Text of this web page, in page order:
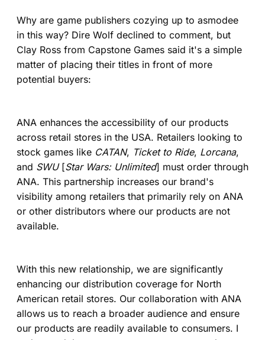
Why are game publishers cozying up to asmodee
in this way? Dire Wolf declined to comment, but
Clay Ross from Capstone Games said it's a simple
matter of placing their titles in front of more
potential buyers:
ANA enhances the accessibility of our products
across retail stores in the USA. Retailers looking to
stock games like CATAN, Ticket to Ride, Lorcana,
and SWU[Star Wars: Unlimited] must order through
ANA. This partnership increases our brand's
visibility among retailers that primarily rely on ANA
or other distributors where our products are not
available.
With this new relationship, we are significantly
enhancing our distribution coverage for North
American retail stores. Our collaboration with ANA
allows us to reach a broader audience and ensure
our products are readily available to consumers. I